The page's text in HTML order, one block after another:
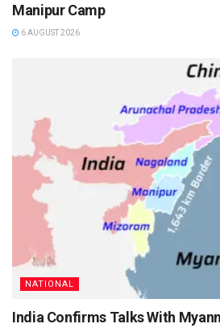
Manipur Camp
6 AUGUST 2026
NATIONAL
India Confirms Talks With